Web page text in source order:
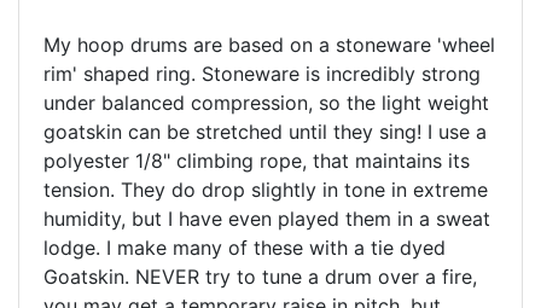
My hoop drums are based on a stoneware 'wheel
rim' shaped ring. Stoneware is incredibly strong
under balanced compression, so the light weight
goatskin can be stretched until they sing! I use a
polyester 1/8" climbing rope, that maintains its
tension. They do drop slightly in tone in extreme
humidity, but I have even played them in a sweat
lodge. I make many of these with a tie dyed
Goatskin. NEVER try to tune a drum over a fire,